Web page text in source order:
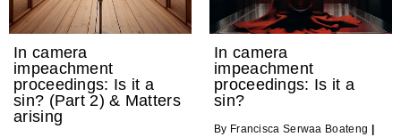
In camera
impeachment
proceedings: Is it a
sin? (Part 2) & Matters
arising
In camera
impeachment
proceedings: Is it a
sin?
By Francisca Serwaa Boateng |